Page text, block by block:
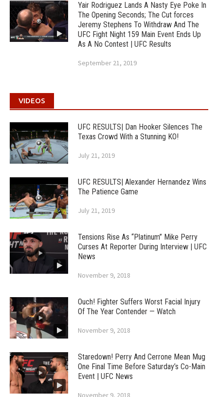
Yair Rodriguez Lands A Nasty Eye Poke In
The Opening Seconds; The Cut forces
Jeremy Stephens To Withdraw And The
UFC Fight Night 159 Main Event Ends Up
As A No Contest | UFC Results
September 21, 2019
VIDEOS
UFC RESULTS| Dan Hooker Silences The
Texas Crowd With a Stunning KO!
July 21, 2019
UFC RESULTS| Alexander Hernandez Wins
The Patience Game
July 21, 2019
Tensions Rise As “Platinum” Mike Perry
Curses At Reporter During Interview | UFC
News
November 9, 2018
Ouch! Fighter Suffers Worst Facial Injury
Of The Year Contender — Watch
November 9, 2018
Staredown! Perry And Cerrone Mean Mug
One Final Time Before Saturday’s Co-Main
Event | UFC News
November 9, 2018